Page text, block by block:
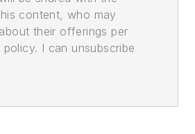
content, who may
their offerings per
I can unsubscribe